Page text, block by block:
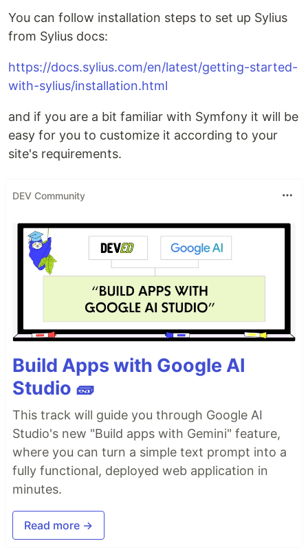
You can follow installation steps to set up Sylius
from Sylius docs:
https://docs.sylius.com/en/latest/getting-started-
with-sylius/installation.html
and if you are a bit familiar with Symfony it will be
easy for you to customize it according to your
site's requirements.
DEV Community
Build Apps with Google AI
Studio 🧱
This track will guide you through Google AI
Studio's new "Build apps with Gemini" feature,
where you can turn a simple text prompt into a
fully functional, deployed web application in
minutes.
Read more →